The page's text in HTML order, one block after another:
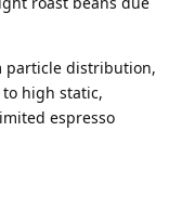
particle distribution,
high static,
espresso